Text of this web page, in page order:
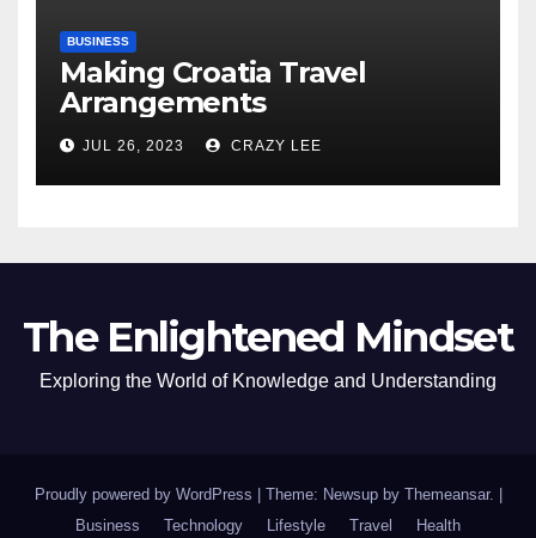
BUSINESS
Making Croatia Travel
Arrangements
JUL 26, 2023 CRAZY LEE
The Enlightened Mindset
Exploring the World of Knowledge and Understanding
Proudly powered by WordPress Theme: Newsup by Themeansar.
Business
Technology Lifestyle Travel Health